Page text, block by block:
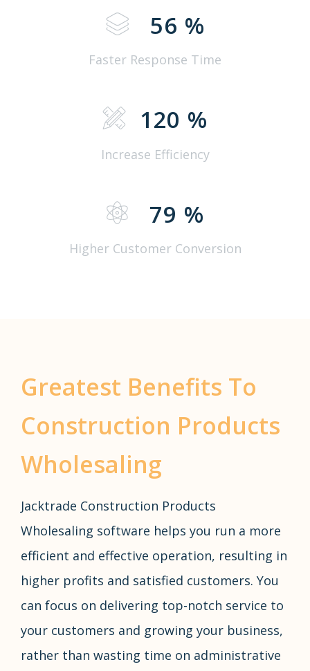
56 %
Faster Response Time
120 %
Increase Efficiency
79 %
Higher Customer Conversion
Greatest Benefits To
Construction Products
Wholesaling
Jacktrade Construction Products
Wholesaling software helps you run a more
efficient and effective operation, resulting in
higher profits and satisfied customers. You
can focus on delivering top-notch service to
your customers and growing your business,
rather than wasting time on administrative